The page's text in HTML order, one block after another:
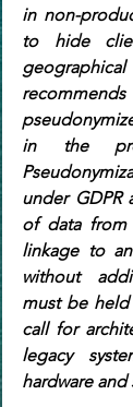
in non-
to hide
in the
under GDPR
of data from
linkage to
without
must be held
call for
legacy
hardware